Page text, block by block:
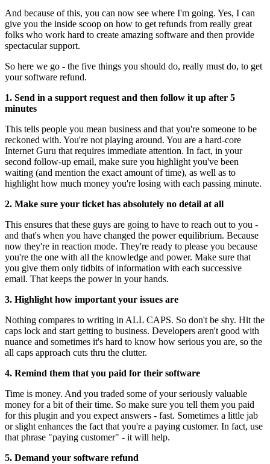
And because of this, you can now see where I'm going. Yes, I can
give you the inside scoop on how to get refunds from really great
folks who work hard to create amazing software and then provide
spectacular support.
So here we go - the five things you should do, really must do, to get
your software refund.
1. Send in a support request and then follow it up after 5
minutes
This tells people you mean business and that you're someone to be
reckoned with. You're not playing around. You are a hard-core
Internet Guru that requires immediate attention. In fact, in your
second follow-up email, make sure you highlight you've been
waiting (and mention the exact amount of time), as well as to
highlight how much money you're losing with each passing minute.
2. Make sure your ticket has absolutely no detail at all
This ensures that these guys are going to have to reach out to you -
and that's when you have changed the power equilibrium. Because
now they're in reaction mode. They're ready to please you because
you're the one with all the knowledge and power. Make sure that
you give them only tidbits of information with each successive
email. That keeps the power in your hands.
3. Highlight how important your issues are
Nothing compares to writing in ALL CAPS. So don't be shy. Hit the
caps lock and start getting to business. Developers aren't good with
nuance and sometimes it's hard to know how serious you are, so the
all caps approach cuts thru the clutter.
4. Remind them that you paid for their software
Time is money. And you traded some of your seriously valuable
money for a bit of their time. So make sure you tell them you paid
for this plugin and you expect answers - fast. Sometimes a little jab
or slight enhances the fact that you're a paying customer. In fact, use
that phrase "paying customer" - it will help.
5. Demand your software refund